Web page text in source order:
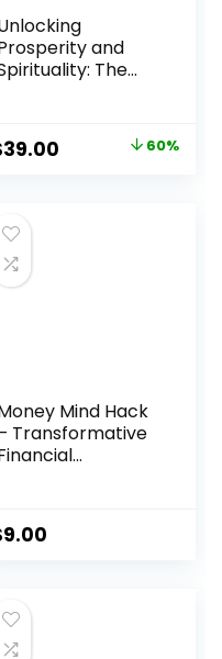
and
The
$97.00.
39.00 Current 60%
Mind Hack
Transformative
9.00